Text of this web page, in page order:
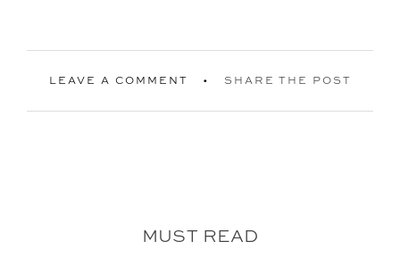
LEAVE A COMMENT SHARE THE POST
MUST READ